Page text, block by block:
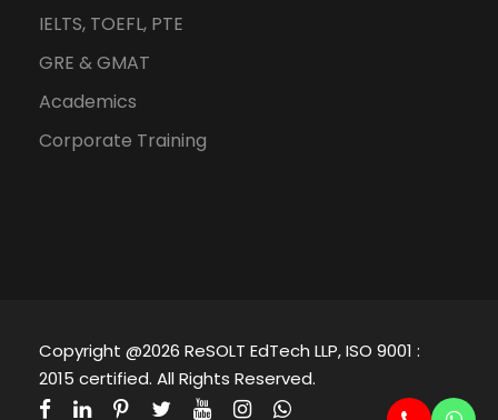
IELTS, TOEFL, PTE
GRE & GMAT
Academics
Corporate Training
Copyright @2026 ReSOLT EdTech LLP, ISO 9001 :
2015 certified. All Rights Reserved.